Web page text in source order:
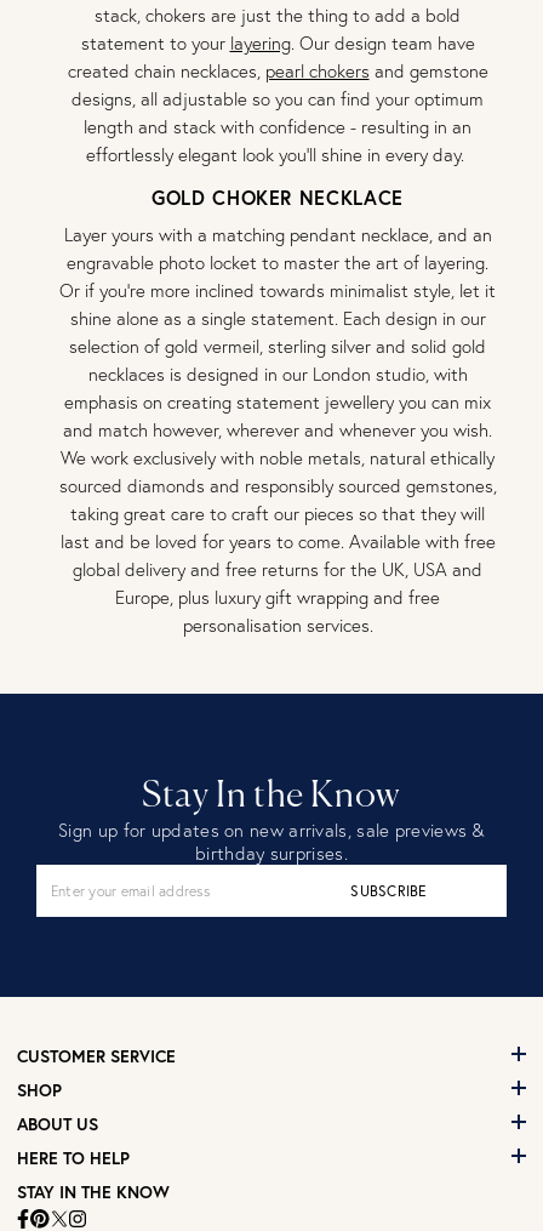
stack, chokers are just the thing to add a bold
statement to your layering. Our design team have
created chain necklaces, pearl chokers and gemstone
designs, all adjustable so you can find your optimum
length and stack with confidence - resulting in an
effortlessly elegant look you’ll shine in every day.
GOLD CHOKER NECKLACE
Layer yours with a matching pendant necklace, and an
engravable photo locket to master the art of layering.
Or if you’re more inclined towards minimalist style, let it
shine alone as a single statement. Each design in our
selection of gold vermeil, sterling silver and solid gold
necklaces is designed in our London studio, with
emphasis on creating statement jewellery you can mix
and match however, wherever and whenever you wish.
We work exclusively with noble metals, natural ethically
sourced diamonds and responsibly sourced gemstones,
taking great care to craft our pieces so that they will
last and be loved for years to come. Available with free
global delivery and free returns for the UK, USA and
Europe, plus luxury gift wrapping and free
personalisation services.
Stay In the Know
Sign up for updates on new arrivals, sale previews &
birthday surprises.
SUBSCRIBE
CUSTOMER SERVICE
SHOP
ABOUT US
HERE TO HELP
STAY IN THE KNOW